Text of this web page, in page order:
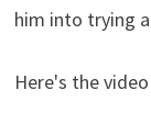
him into trying
Here's the